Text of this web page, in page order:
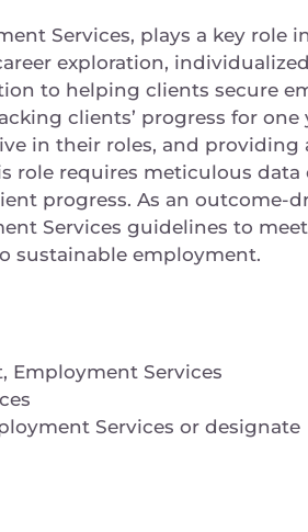
Services, plays a key
exploration,
to helping clients secure
clients’ progress for
in their roles, and providing
role requires meticulous
progress. As an outcome-
Services guidelines to
sustainable employment.
Employment Services
Services or designate